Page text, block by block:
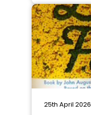
25th April 2026